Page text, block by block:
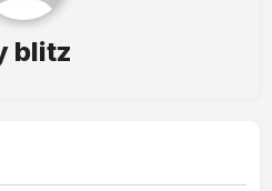
blitz